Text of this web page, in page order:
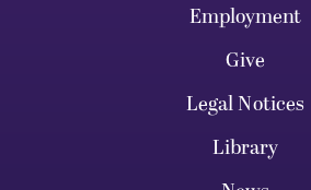
Employment
Give
Legal Notices
Library